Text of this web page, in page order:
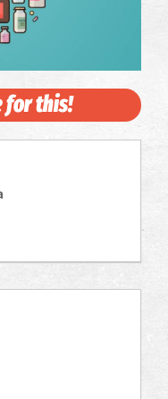
for this!